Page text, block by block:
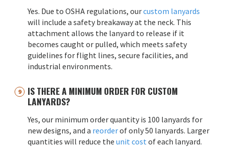
Yes. Due to OSHA regulations, ourcustom lanyards
will include a safety breakaway at the neck. This
attachment allows the lanyard to release if it
becomes caught or pulled, which meets safety
guidelines for flight lines, secure facilities, and
industrial environments.
IS THERE A MINIMUM ORDER FOR CUSTOM
LANYARDS?
Yes, our minimum order quantity is 100 lanyards for
new designs, and a reorderof only 50 lanyards. Larger
quantities will reduce the unit cost of each lanyard.